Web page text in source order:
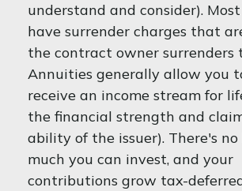
understand and consider).
have surrender charges that
the contract owner surrenders
Annuities generally allow you
receive an income stream for
the financial strength and
ability of the issuer). There's
much you can invest, and your
contributions grow tax-